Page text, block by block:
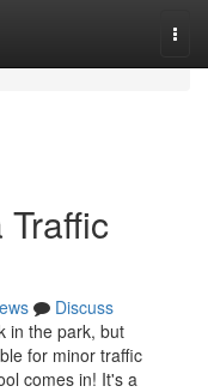
Discuss
in the park, but
for minor traffic
comes in! It's a